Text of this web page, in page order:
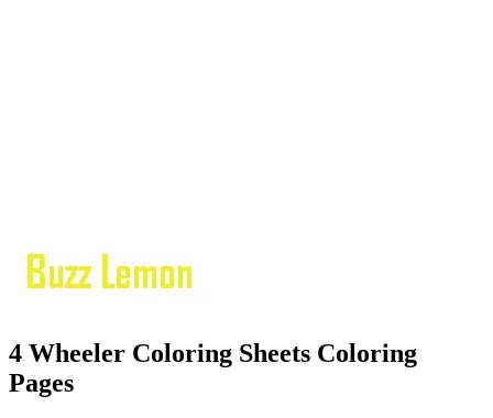
4 Wheeler Coloring Sheets Coloring
Pages